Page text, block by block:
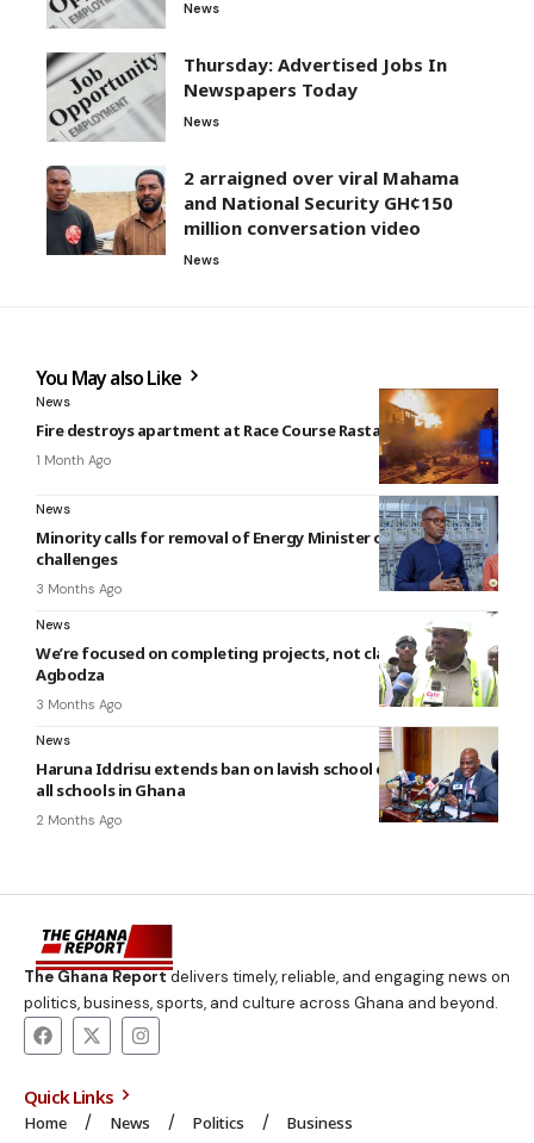
News
Thursday: Advertised Jobs In
Newspapers Today
News
2 arraigned over viral Mahama
and National Security GH¢150
million conversation video
News
You May also Like
News
Fire destroys apartment at Race Course Rasta Park
1 Month Ago
News
Minority calls for removal of Energy Minister over power
challenges
3 Months Ago
News
We’re focused on completing projects, not claiming credit –
Agbodza
3 Months Ago
News
Haruna Iddrisu extends ban on lavish school celebrations to
all schools in Ghana
2 Months Ago
The Ghana Reportdelivers timely, reliable, and engaging news on
politics, business, sports, and culture across Ghana and beyond.
Quick Links
Home News Politics Business